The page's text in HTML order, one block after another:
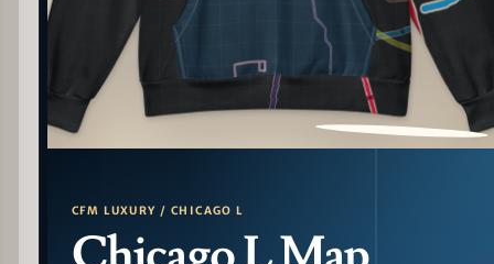
PATTERN DETAIL
CFM LUXURY / CHICAGO L